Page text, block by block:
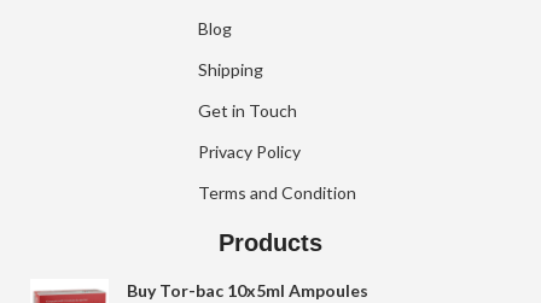
Blog
Shipping
Get in Touch
Privacy Policy
Terms and Condition
Products
Buy Tor-bac 10x5ml Ampoules